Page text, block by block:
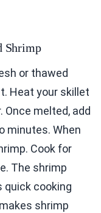
Shrimp
or thawed
Heat your skillet
melted, add
minutes. When
Cook for
The shrimp
quick cooking
shrimp